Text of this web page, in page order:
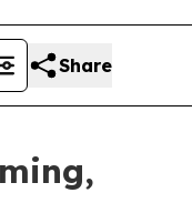
Share